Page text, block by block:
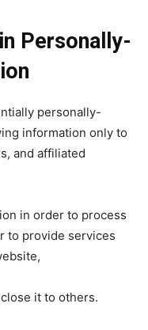
Personally-
personally-
information only to
and affiliated
in order to process
to provide services
it to others.